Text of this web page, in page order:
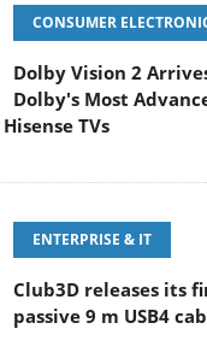
CONSUMER
Dolby Vision 2
Dolby's Most
TVs
ENTERPRISE & IT
Club3D releases its
passive 9 m USB4